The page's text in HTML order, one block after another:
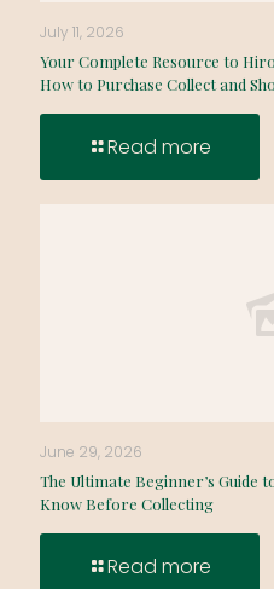
July 11, 2026
Your Complete Resource to
How to Purchase Collect and
Read more
June 29, 2026
The Ultimate Beginner’s Guide
Know Before Collecting
Read more